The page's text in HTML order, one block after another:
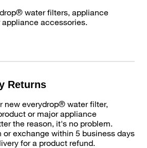
water filters, appliance
accessories.
Returns
new everydrop® water filter,
or major appliance
the reason, it's no problem.
or exchange within 5 business days
for a product refund.